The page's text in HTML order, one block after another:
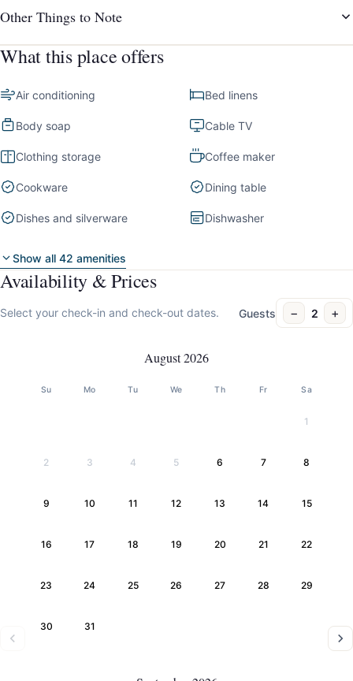
Other Things to Note
What this place offers
Air conditioning Bed linens
Body soap Cable TV
Clothing storage Coffee maker
Cookware Dining table
Dishes and silverware Dishwasher
Show all 42 amenities
Availability & Prices
Select your check-in and check-out dates. Guests − 2 +
August 2026
Su Mo Tu We Th Fr Sa
1
2 3 4 5 6 7 8
9 10 11 12 13 14 15
16 17 18 19 20 21 22
23 24 25 26 27 28 29
30 31